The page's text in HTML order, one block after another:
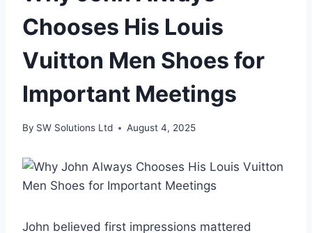
Chooses His Louis
Vuitton Men Shoes for
Important Meetings
By SW Solutions Ltd August 4, 2025
John believed first impressions mattered